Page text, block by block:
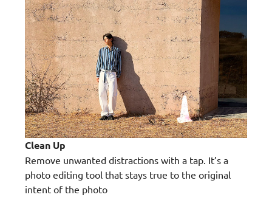
Clean Up
Remove unwanted distractions with a tap. It’s a
photo editing tool that stays true to the original
intent of the photo